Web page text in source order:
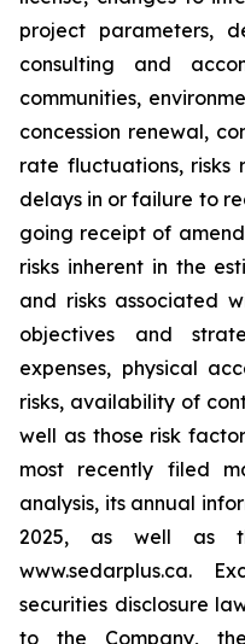
project parameters,
consulting and
communities,
concession renewal,
rate fluctuations, risks
delays in or failure to
going receipt of
risks inherent in the
and risks associated
objectives and
expenses, physical
risks, availability of
well as those risk
most recently filed
analysis, its annual
2025, as well as
www.sedarplus.ca.
securities disclosure
to the Company,